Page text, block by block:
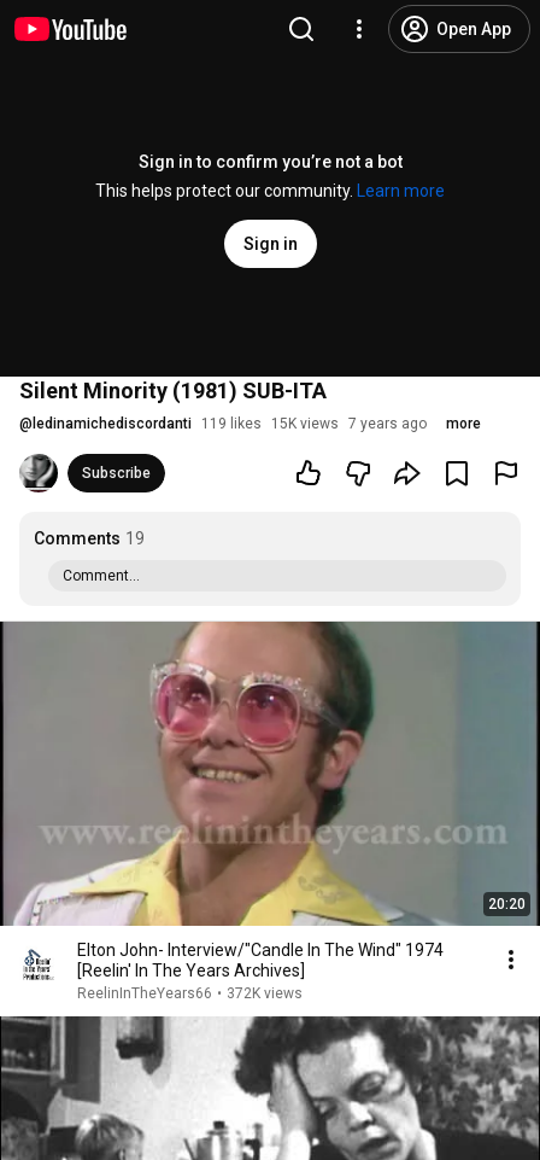
Open App
Sign in to confirm you’re not a bot
This helps protect our community.
Learn more
Sign in
Silent Minority (1981) SUB-ITA
@ ledinamichediscordanti 119 likes 15K views 7 years ago more
Subscribe
Comments 19
Comment...
20:20
Elton John- Interview/"Candle In The Wind" 1974
[Reelin' In The Years Archives]
ReelinInTheYears66 • 372K views